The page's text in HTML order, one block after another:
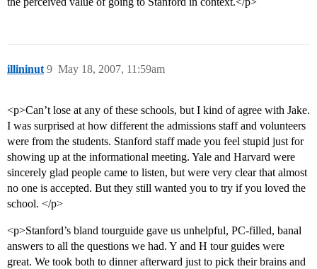
illininut May 18, 2007, 11:59am
9
<p>Can’t lose at any of these schools, but I kind of agree with Jake.
I was surprised at how different the admissions staff and volunteers
were from the students. Stanford staff made you feel stupid just for
showing up at the informational meeting. Yale and Harvard were
sincerely glad people came to listen, but were very clear that almost
no one is accepted. But they still wanted you to try if you loved the
school. </p>
<p>Stanford’s bland tourguide gave us unhelpful, PC-filled, banal
answers to all the questions we had. Y and H tour guides were
great. We took both to dinner afterward just to pick their brains and